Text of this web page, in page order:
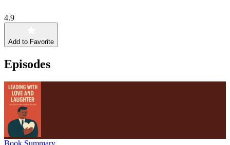
4.9
Add to Favorite
Episodes
Book Summary